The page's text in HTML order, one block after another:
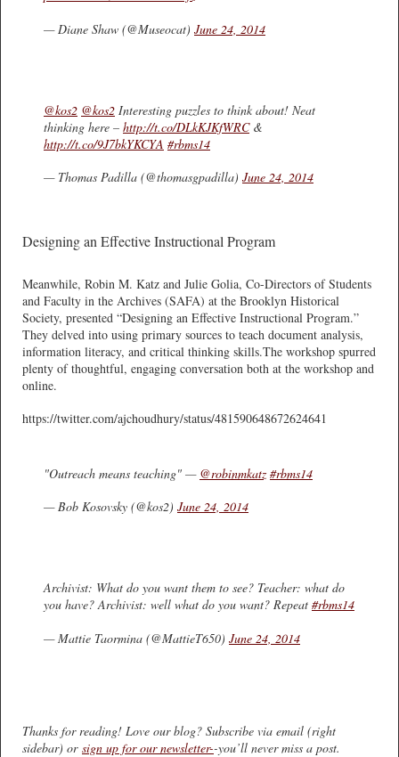
— Diane Shaw (@Museocat) June 24, 2014
@kos2 @kos2 Interesting puzzles to think about! Neat
thinking here – http://t.co/DLkKJKfWRC&
http://t.co/9J7bkYKCYA #rbms14
— Thomas Padilla (@thomasgpadilla) June 24, 2014
Designing an Effective Instructional Program
Meanwhile, Robin M. Katz and Julie Golia, Co-Directors of Students
and Faculty in the Archives (SAFA) at the Brooklyn Historical
Society, presented “Designing an Effective Instructional Program.”
They delved into using primary sources to teach document analysis,
information literacy, and critical thinking skills.The workshop spurred
plenty of thoughtful, engaging conversation both at the workshop and
online.
https://twitter.com/ajchoudhury/status/481590648672624641
"Outreach means teaching" — @robinmkatz #rbms14
— Bob Kosovsky (@kos2) June 24, 2014
Archivist: What do you want them to see? Teacher: what do
you have? Archivist: well what do you want? Repeat #rbms14
— Mattie Taormina (@MattieT650) June 24, 2014
Thanks for reading! Love our blog? Subscribe via email (right
sidebar) or sign up for our newsletter--you’ll never miss a post.